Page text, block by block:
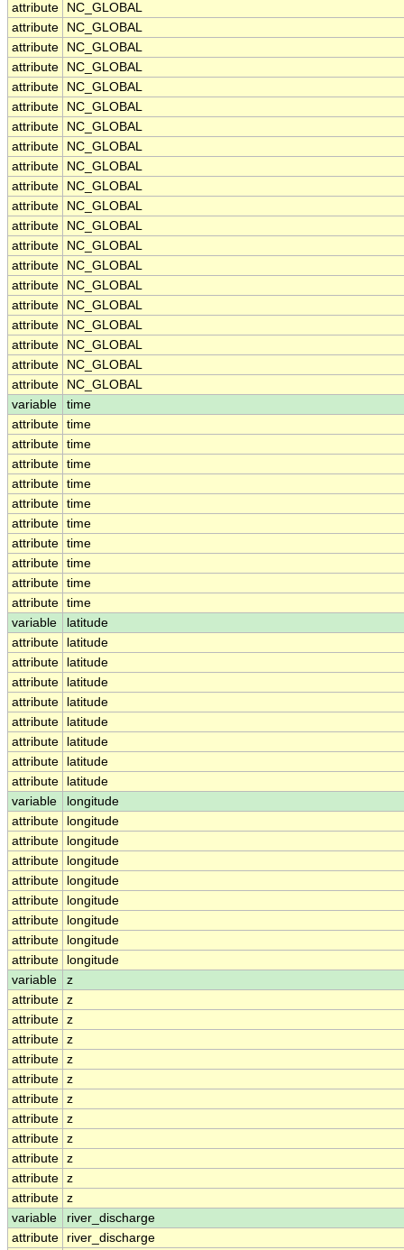
attribute
NC_GLOBAL
attribute
NC_GLOBAL
attribute
NC_GLOBAL
attribute
NC_GLOBAL
attribute
NC_GLOBAL
attribute
NC_GLOBAL
attribute
NC_GLOBAL
attribute
NC_GLOBAL
attribute
NC_GLOBAL
attribute
NC_GLOBAL
attribute
NC_GLOBAL
attribute
NC_GLOBAL
attribute
NC_GLOBAL
attribute
NC_GLOBAL
attribute
NC_GLOBAL
attribute
NC_GLOBAL
attribute
NC_GLOBAL
attribute
NC_GLOBAL
attribute
NC_GLOBAL
attribute
NC_GLOBAL
variable
time
attribute time
attribute time
attribute time
attribute time
attribute time
attribute time
attribute time
attribute time
attribute time
attribute time
variable
latitude
attribute
latitude
attribute
latitude
attribute
latitude
attribute
latitude
attribute
latitude
attribute
latitude
attribute
latitude
attribute
latitude
variable
longitude
attribute
longitude
attribute
longitude
attribute
longitude
attribute
longitude
attribute
longitude
attribute
longitude
attribute
longitude
attribute
longitude
variable
z
attribute z
attribute z
attribute z
attribute z
attribute z
attribute z
attribute z
attribute z
attribute z
attribute z
attribute z
variable
river_discharge
attribute
river_discharge